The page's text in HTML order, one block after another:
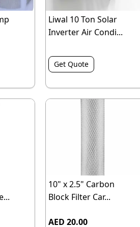
Liwal 10 Ton Solar
Inverter Air Condi...
Get Quote
10" x 2.5" Carbon
Block Filter Car...
AED 20.00